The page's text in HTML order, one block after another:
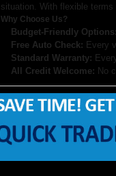
situation. With flexible
Why Choose Us?
Budget-Friendly Options:
Free Auto Check: Every
Standard Warranty:
All Credit Welcome: No
Explore our inventory,
don’t hesitate to call
Note:Prices may not include taxes,
or subsidized sub-prime financing.
Let us help you get on the